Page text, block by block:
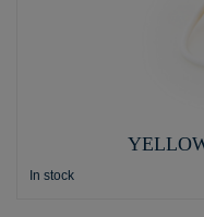
In stock